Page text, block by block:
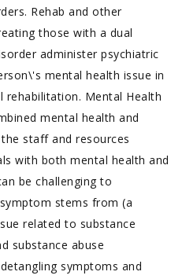
Rehab and other
those with a dual
administer psychiatric
mental health issue in
Mental Health
mental health and
staff and resources
with both mental health and
be challenging to
stems from (a
related to substance
substance abuse
symptoms and